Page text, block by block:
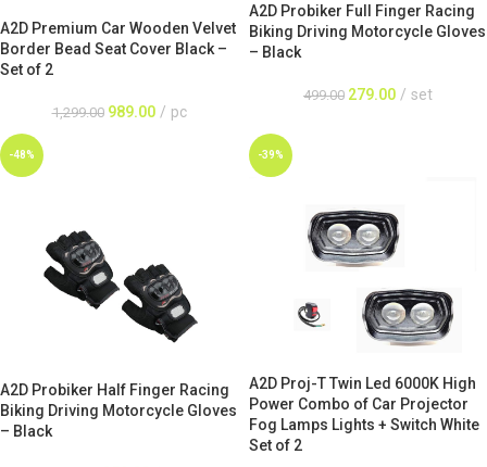
A2D Premium Car Wooden Velvet
Border Bead Seat Cover Black –
Set of 2
1,299.00 989.00 pc
A2D Probiker Full Finger Racing
Biking Driving Motorcycle Gloves
– Black
499.00 279.00 set
-48%
A2D Probiker Half Finger Racing
Biking Driving Motorcycle Gloves
– Black
-39%
A2D Proj-T Twin Led 6000K High
Power Combo of Car Projector
Fog Lamps Lights + Switch White
Set of 2